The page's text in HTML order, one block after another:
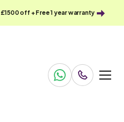
off + Free 1 year warranty